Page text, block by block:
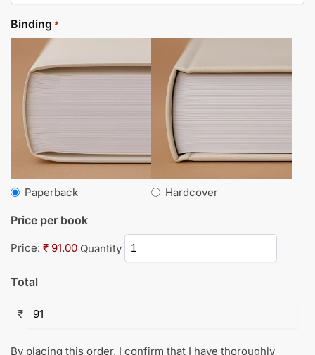
Binding *
Paperback Hardcover
Price per book
Price: ₹ 91.00 Quantity
Total
₹
By placing this order, I confirm that I have thoroughly